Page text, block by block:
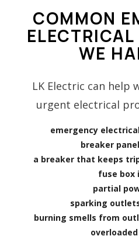
COMMON
WE
LK Electric can help
urgent electrical
emergency
breaker
a breaker that keeps
fuse box
partial
sparking
burning smells from